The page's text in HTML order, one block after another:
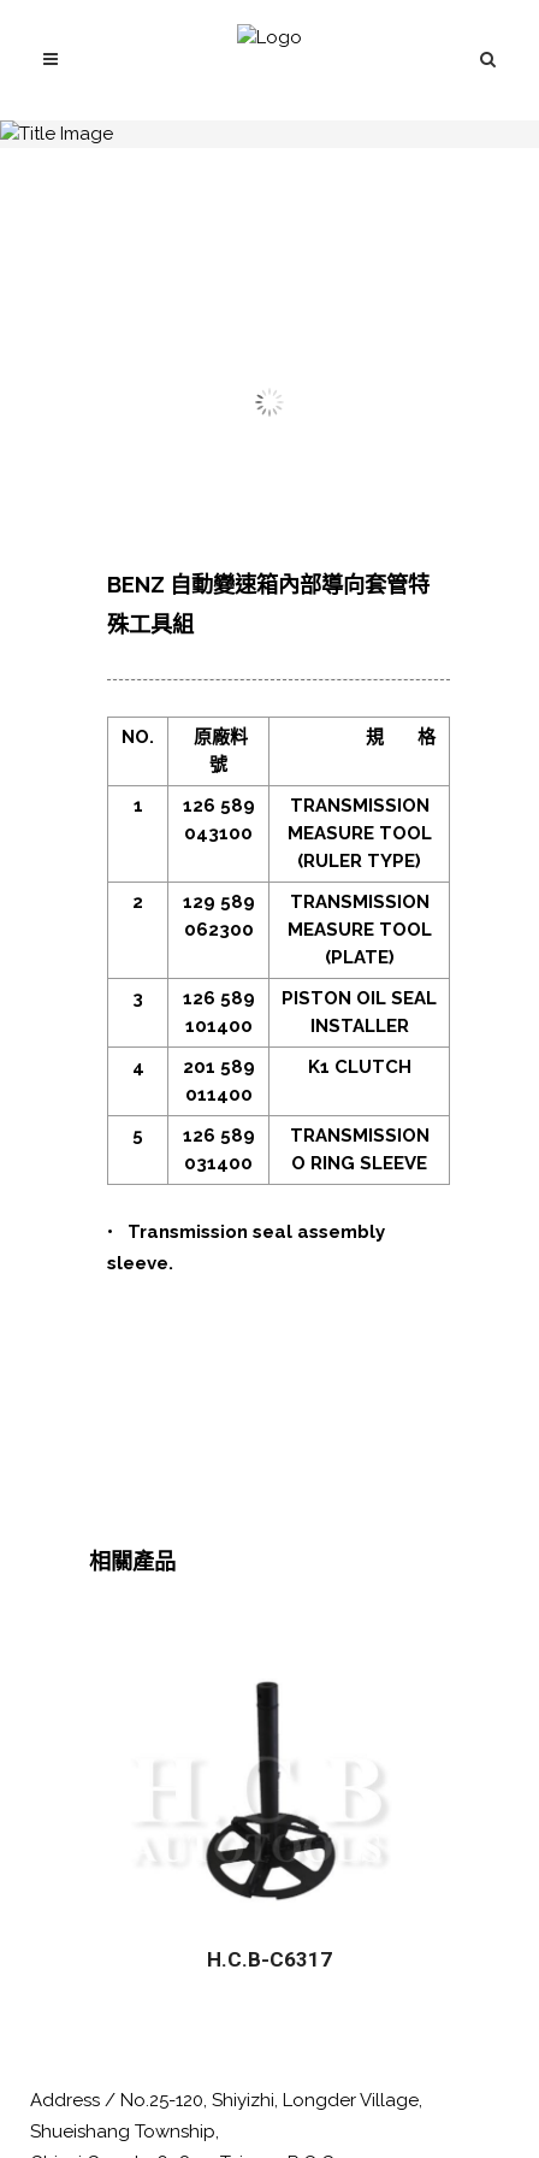
BENZ 自動變速箱內部導向套管特
殊工具組
NO.
原廠料
號
規 格
1
126 589
043100
TRANSMISSION
MEASURE TOOL
(RULER TYPE)
2
129 589
062300
TRANSMISSION
MEASURE TOOL
(PLATE)
3
126 589
101400
PISTON OIL SEAL
INSTALLER
4
201 589
011400
K1 CLUTCH
5
126 589
031400
TRANSMISSION
O RING SLEEVE
• Transmission seal assembly
sleeve.
相關產品
H.C.B-C6317
Address / No.25-120, Shiyizhi, Longder Village,
Shueishang Township,